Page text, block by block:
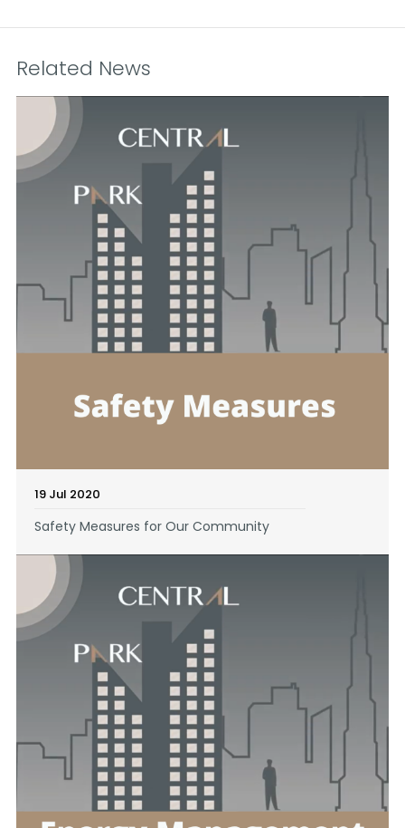
Related News
19 Jul 2020
Safety Measures for Our Community